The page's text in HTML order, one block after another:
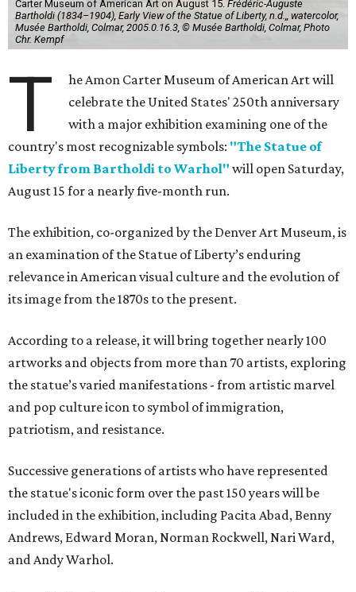
Carter Museum of American Art on August 15. Frédéric-Auguste
Bartholdi (1834–1904), Early View of the Statue of Liberty, n.d.,, watercolor,
Musée Bartholdi, Colmar, 2005.0.16.3, © Musée Bartholdi, Colmar, Photo
Chr. Kempf
T
he Amon Carter Museum of American Art will
celebrate the United States' 250th anniversary
with a major exhibition examining one of the
country's most recognizable symbols: "The Statue of
Liberty from Bartholdi to Warhol" will open Saturday,
August 15 for a nearly five-month run.
The exhibition, co-organized by the Denver Art Museum, is
an examination of the Statue of Liberty’s enduring
relevance in American visual culture and the evolution of
its image from the 1870s to the present.
According to a release, it will bring together nearly 100
artworks and objects from more than 70 artists, exploring
the statue’s varied manifestations - from artistic marvel
and pop culture icon to symbol of immigration,
patriotism, and resistance.
Successive generations of artists who have represented
the statue's iconic form over the past 150 years will be
included in the exhibition, including Pacita Abad, Benny
Andrews, Edward Moran, Norman Rockwell, Nari Ward,
and Andy Warhol.